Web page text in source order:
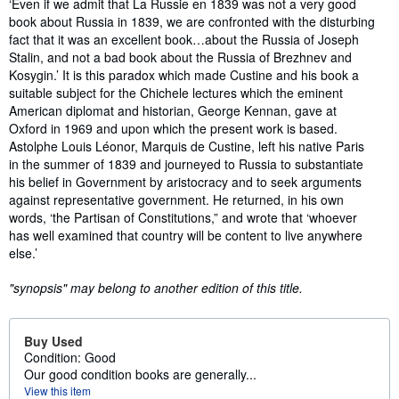
book about Russia in 1839, we are confronted with the disturbing
fact that it was an excellent book…about the Russia of Joseph
Stalin, and not a bad book about the Russia of Brezhnev and
Kosygin.’ It is this paradox which made Custine and his book a
suitable subject for the Chichele lectures which the eminent
American diplomat and historian, George Kennan, gave at
Oxford in 1969 and upon which the present work is based.
Astolphe Louis Léonor, Marquis de Custine, left his native Paris
in the summer of 1839 and journeyed to Russia to substantiate
his belief in Government by aristocracy and to seek arguments
against representative government. He returned, in his own
words, ‘the Partisan of Constitutions,” and wrote that ‘whoever
has well examined that country will be content to live anywhere
else.’
"synopsis" may belong to another edition of this title.
Buy Used
Condition: Good
Our good condition books are generally...
View this item